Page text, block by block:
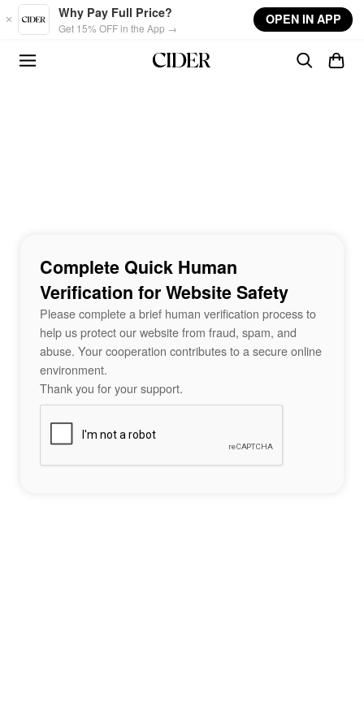
Skip to main content
Why Pay Full Price?
Get 15% OFF in the App →
OPEN IN APP
Complete Quick Human
Verification for Website Safety
Please complete a brief human verification process to
help us protect our website from fraud, spam, and
abuse. Your cooperation contributes to a secure online
environment.
Thank you for your support.